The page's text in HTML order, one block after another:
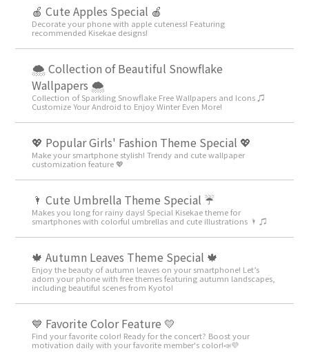
🍎 Cute Apples Special 🍎
Decorate your phone with apple cuteness! Featuring
recommended Kisekae designs!
🌨 Collection of Beautiful Snowflake
Wallpapers 🌨
Collection of Sparkling Snowflake Free Wallpapers and Icons ♫
Customize Your Android to Enjoy Winter Even More!
💖 Popular Girls' Fashion Theme Special 💖
Make your smartphone stylish! Trendy and cute wallpaper
customization feature 💖
🌂 Cute Umbrella Theme Special ☔
Makes you long for rainy days! Special Kisekae theme for
smartphones with colorful umbrellas and cute illustrations 🌂 ♫
🍁 Autumn Leaves Theme Special 🍁
Enjoy the beauty of autumn leaves on your smartphone! Let’s
adorn your phone with free themes featuring autumn landscapes,
including beautiful scenes from Kyoto!
💙 Favorite Color Feature 💛
Find your favorite color! Ready for the concert? Boost your
motivation daily with your favorite member's color!📣💜